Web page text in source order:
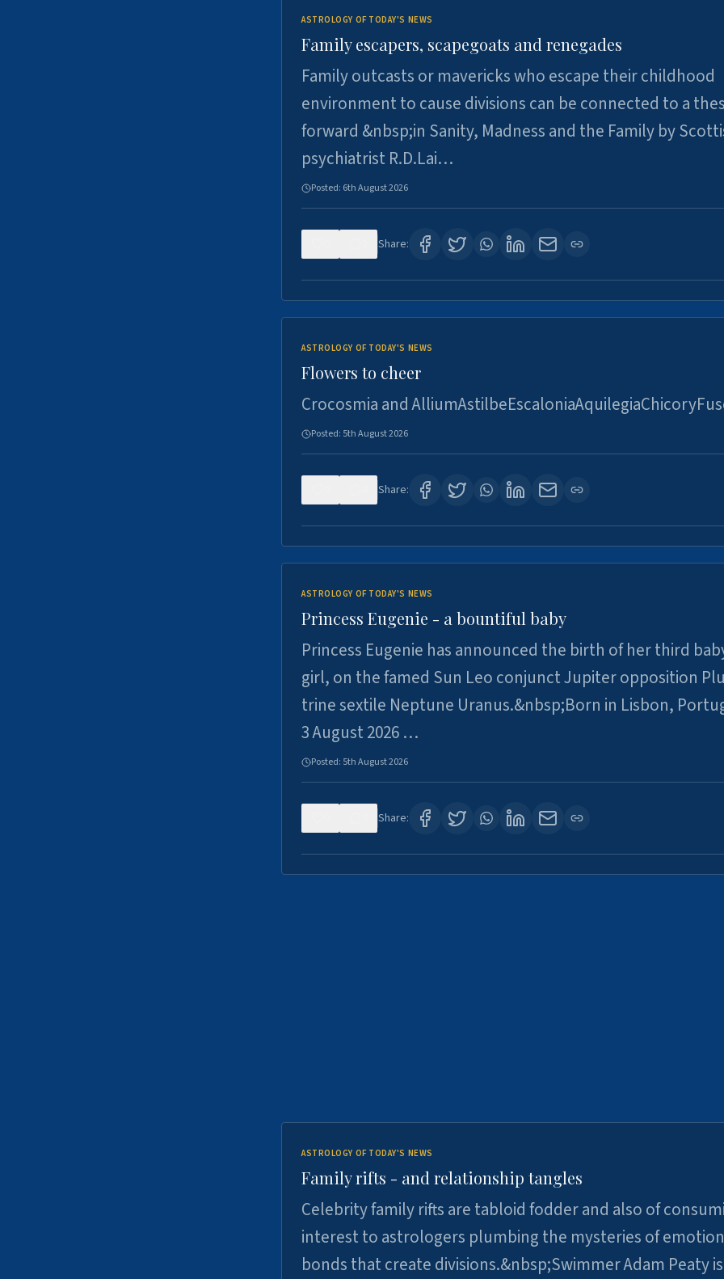
ASTROLOGY OF TODAY'S NEWS
Family escapers, scapegoats and renegades
Family outcasts or mavericks who escape their childhood
environment to cause divisions can be connected to a
forward &nbsp;in Sanity, Madness and the Family by
psychiatrist R.D.Lai…
Posted: 6th August 2026
Share:
ASTROLOGY OF TODAY'S NEWS
Flowers to cheer
Crocosmia and
Posted: 5th August 2026
Share:
ASTROLOGY OF TODAY'S NEWS
Princess Eugenie - a bountiful baby
Princess Eugenie has announced the birth of her third
girl, on the famed Sun Leo conjunct Jupiter opposition
trine sextile Neptune Uranus.&nbsp;Born in Lisbon,
3 August 2026 …
Posted: 5th August 2026
Share:
ASTROLOGY OF TODAY'S NEWS
Family rifts - and relationship tangles
Celebrity family rifts are tabloid fodder and also of
interest to astrologers plumbing the mysteries of
bonds that create divisions.&nbsp;Swimmer Adam Peaty